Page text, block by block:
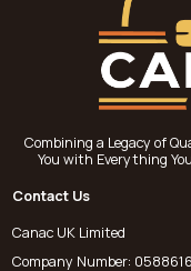
Combining a Legacy of
You with Everything
Contact Us
Canac UK Limited
Company Number: